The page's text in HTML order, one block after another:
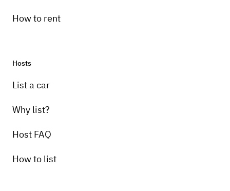
How to rent
Hosts
List a car
Why list?
Host FAQ
How to list